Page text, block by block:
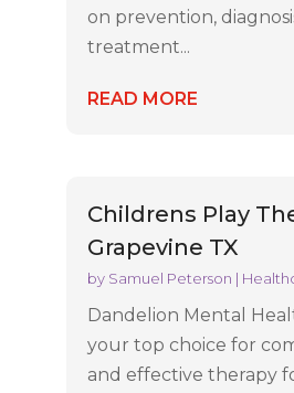
on prevention,
treatment...
READ MORE
Childrens Play
Grapevine TX
by Samuel Peterson |
Dandelion Mental
your top choice for
and effective therapy